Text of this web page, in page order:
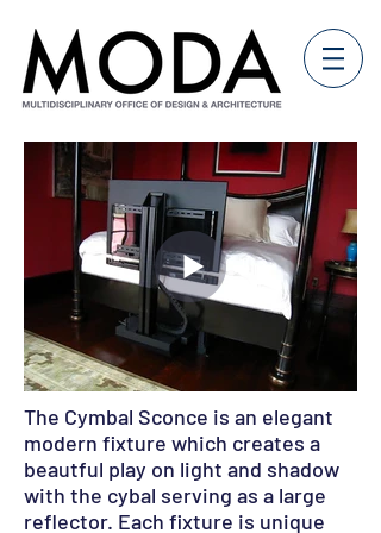
The Cymbal Sconce is an elegant
modern fixture which creates a
beautful play on light and shadow
with the cybal serving as a large
reflector. Each fixture is unique